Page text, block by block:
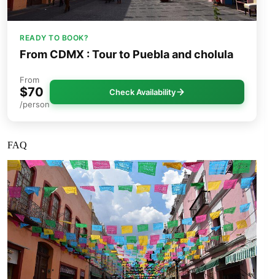
READY TO BOOK?
From CDMX : Tour to Puebla and cholula
From
$70
/person
Check Availability
FAQ